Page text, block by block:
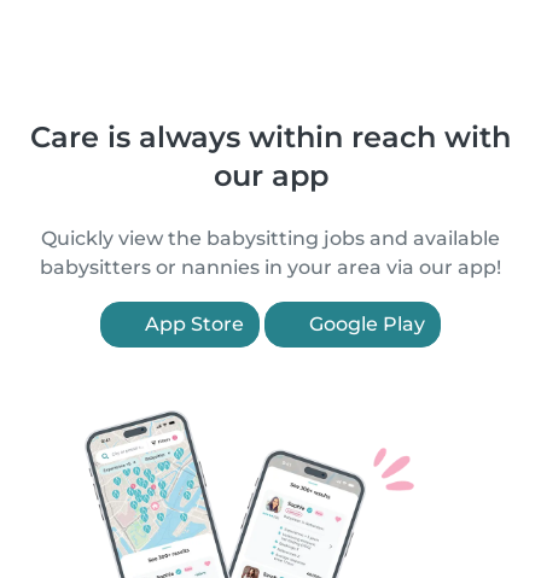
Care is always within reach with
our app
Quickly view the babysitting jobs and available
babysitters or nannies in your area via our app!
App Store Google Play